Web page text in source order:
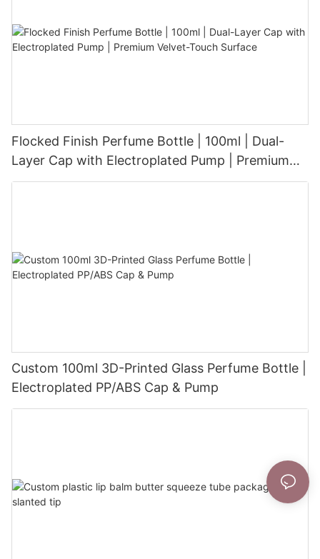
Flocked Finish Perfume Bottle | 100ml | Dual-
Layer Cap with Electroplated Pump | Premium
Velvet-Touch Surface
Custom 100ml 3D-Printed Glass Perfume Bottle |
Electroplated PP/ABS Cap & Pump